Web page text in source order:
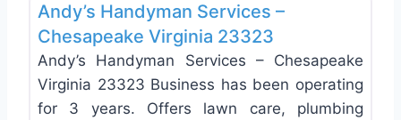
Andy’s Handyman Services –
Chesapeake Virginia 23323
Andy’s Handyman Services – Chesapeake
Virginia 23323 Business has been operating
for 3 years. Offers lawn care, plumbing